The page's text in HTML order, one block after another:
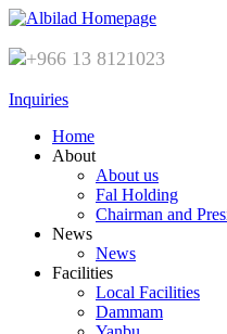
+966 13 8121023
Inquiries
Home
About
About us
Fal Holding
Chairman and
News
News
Facilities
Local Facilities
Dammam